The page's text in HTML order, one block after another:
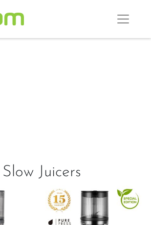
Slow Juicers